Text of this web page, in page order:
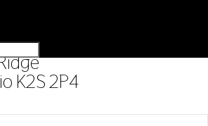
K2S 2P4